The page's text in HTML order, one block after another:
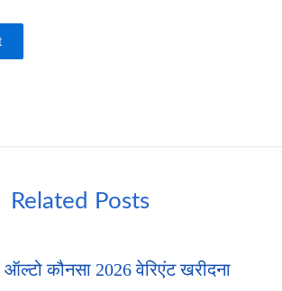
Related Posts
कौनसा 2026 वेरिएंट खरीदना